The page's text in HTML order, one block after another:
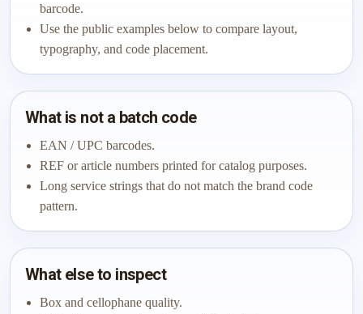
barcode.
Use the public examples below to compare layout,
typography, and code placement.
What is not a batch code
EAN / UPC barcodes.
REF or article numbers printed for catalog purposes.
Long service strings that do not match the brand code
pattern.
What else to inspect
Box and cellophane quality.